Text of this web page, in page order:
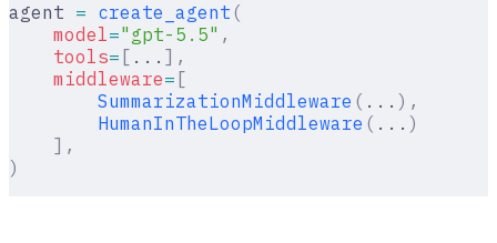
agent = create_agent (
    model
="gpt-5.5" ,
    tools
= [ ... ],
    middleware
= [
        SummarizationMiddleware
( ... ),
        HumanInTheLoopMiddleware
( ... )
    ],
)